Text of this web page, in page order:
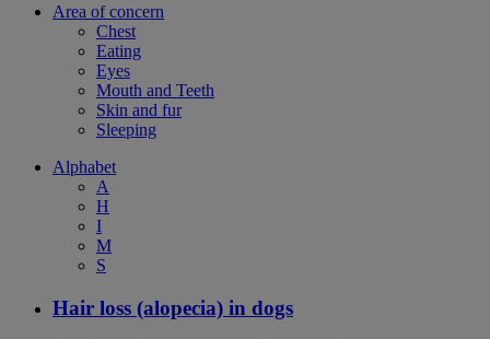
Area of concern
Chest
Eating
Eyes
Mouth and Teeth
Skin and fur
Sleeping
Alphabet
A
H
I
M
S
Hair loss (alopecia) in dogs